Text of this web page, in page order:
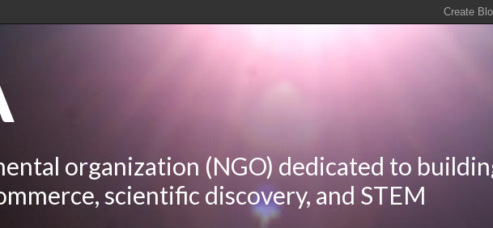
organization (NGO) dedicated to
scientific discovery, and STEM